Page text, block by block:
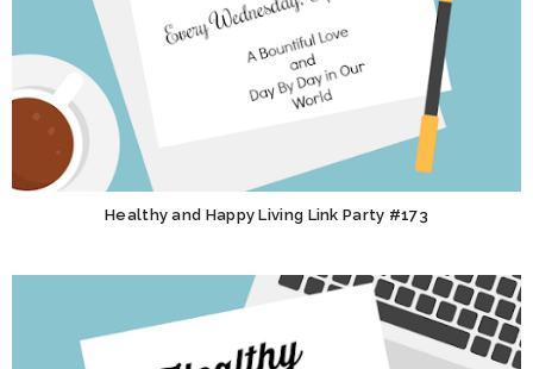
Healthy and Happy Living Link Party #173